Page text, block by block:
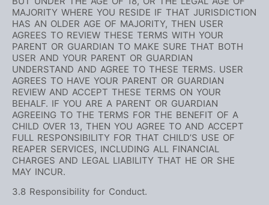
MAJORITY WHERE YOU RESIDE IF THAT JURISDICTION
HAS AN OLDER AGE OF MAJORITY, THEN USER
AGREES TO REVIEW THESE TERMS WITH YOUR
PARENT OR GUARDIAN TO MAKE SURE THAT BOTH
USER AND YOUR PARENT OR GUARDIAN
UNDERSTAND AND AGREE TO THESE TERMS. USER
AGREES TO HAVE YOUR PARENT OR GUARDIAN
REVIEW AND ACCEPT THESE TERMS ON YOUR
BEHALF. IF YOU ARE A PARENT OR GUARDIAN
AGREEING TO THE TERMS FOR THE BENEFIT OF A
CHILD OVER 13, THEN YOU AGREE TO AND ACCEPT
FULL RESPONSIBILITY FOR THAT CHILD’S USE OF
REAPER SERVICES, INCLUDING ALL FINANCIAL
CHARGES AND LEGAL LIABILITY THAT HE OR SHE
MAY INCUR.
3.8 Responsibility for Conduct.